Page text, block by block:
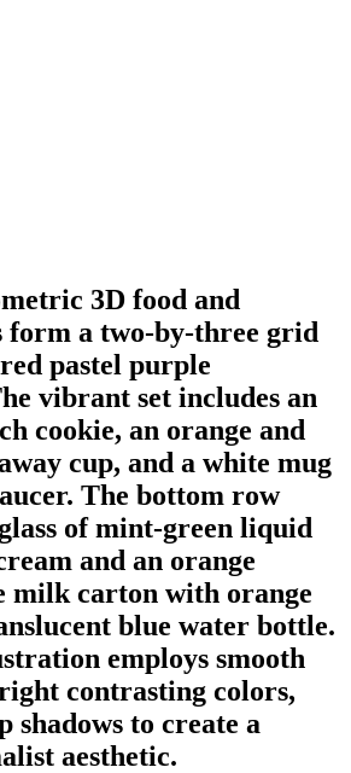
3D food and
form a two-by-three grid
pastel purple
vibrant set includes an
cookie, an orange and
cup, and a white mug
The bottom row
of mint-green liquid
and an orange
milk carton with orange
blue water bottle.
employs smooth
contrasting colors,
shadows to create a
aesthetic.